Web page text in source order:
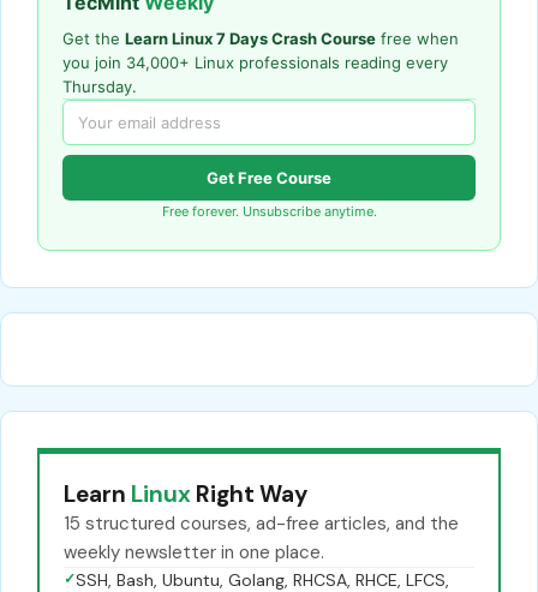
Get the Learn Linux 7 Days Crash Course free when
you join 34,000+ Linux professionals reading every
Thursday.
Get Free Course
Free forever. Unsubscribe anytime.
Learn Linux Right Way
15 structured courses, ad-free articles, and the
weekly newsletter in one place.
✓SSH, Bash, Ubuntu, Golang, RHCSA, RHCE, LFCS,